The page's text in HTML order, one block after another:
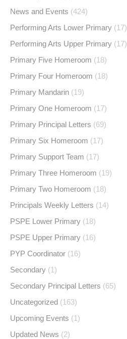
News and Events (424)
Performing Arts Lower Primary (17)
Performing Arts Upper Primary (17)
Primary Five Homeroom (18)
Primary Four Homeroom (18)
Primary Mandarin (19)
Primary One Homeroom (17)
Primary Principal Letters (69)
Primary Six Homeroom (17)
Primary Support Team (17)
Primary Three Homeroom (19)
Primary Two Homeroom (18)
Principals Weekly Letters (14)
PSPE Lower Primary (18)
PSPE Upper Primary (16)
PYP Coordinator (16)
Secondary (1)
Secondary Principal Letters (65)
Uncategorized (163)
Upcoming Events (1)
Updated News (2)